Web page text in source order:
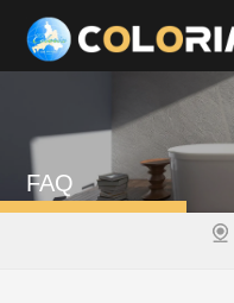
FAQ